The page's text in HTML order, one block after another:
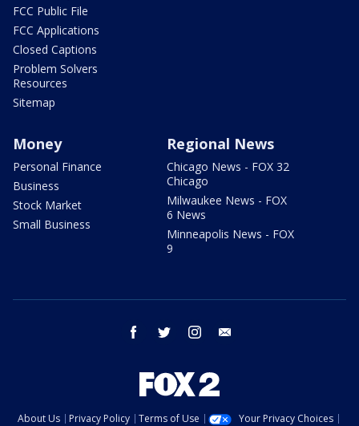
FCC Public File
FCC Applications
Closed Captions
Problem Solvers
Resources
Sitemap
Money
Personal Finance
Business
Stock Market
Small Business
Regional News
Chicago News - FOX 32
Chicago
Milwaukee News - FOX
6 News
Minneapolis News - FOX
9
facebook twitter instagram
About Us Privacy Policy Terms of Use Your Privacy Choices